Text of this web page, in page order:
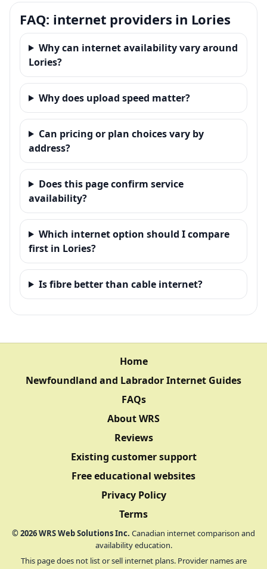
FAQ: internet providers in Lories
Why can internet availability vary around
Lories?
Why does upload speed matter?
Can pricing or plan choices vary by
address?
Does this page confirm service
availability?
Which internet option should I compare
first in Lories?
Is fibre better than cable internet?
Home
Newfoundland and Labrador Internet Guides
FAQs
About WRS
Reviews
Existing customer support
Free educational websites
Privacy Policy
Terms
©2026WRS Web Solutions Inc. Canadian internet comparison and
availability education.
This page does not list or sell internet plans. Provider names are